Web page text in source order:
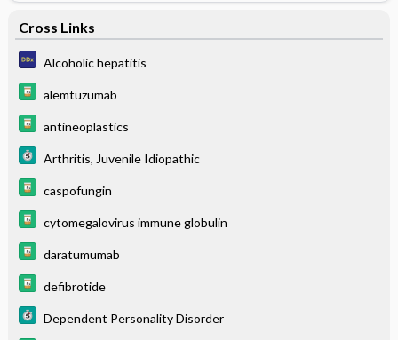
Cross Links
Alcoholic hepatitis
alemtuzumab
antineoplastics
Arthritis, Juvenile Idiopathic
caspofungin
cytomegalovirus immune globulin
daratumumab
defibrotide
Dependent Personality Disorder